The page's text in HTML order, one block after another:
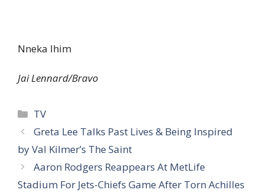
Nneka Ihim
Jai Lennard/Bravo
Categories
TV
Greta Lee Talks Past Lives & Being Inspired
by Val Kilmer’s The Saint
Aaron Rodgers Reappears At MetLife
Stadium For Jets-Chiefs Game After Torn Achilles